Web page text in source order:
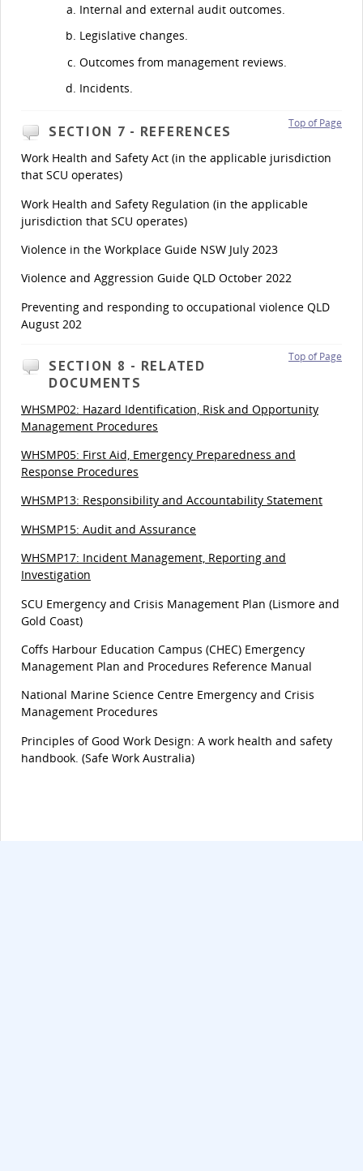
Internal and external audit outcomes.
Legislative changes.
Outcomes from management reviews.
Incidents.
Top of Page
SECTION 7 - REFERENCES
Work Health and Safety Act (in the applicable jurisdiction
that SCU operates)
Work Health and Safety Regulation (in the applicable
jurisdiction that SCU operates)
Violence in the Workplace Guide NSW July 2023
Violence and Aggression Guide QLD October 2022
Preventing and responding to occupational violence QLD
August 202
Top of Page
SECTION 8 - RELATED
DOCUMENTS
WHSMP02: Hazard Identification, Risk and Opportunity
Management Procedures
WHSMP05: First Aid, Emergency Preparedness and
Response Procedures
WHSMP13: Responsibility and Accountability Statement
WHSMP15: Audit and Assurance
WHSMP17: Incident Management, Reporting and
Investigation
SCU Emergency and Crisis Management Plan (Lismore and
Gold Coast)
Coffs Harbour Education Campus (CHEC) Emergency
Management Plan and Procedures Reference Manual
National Marine Science Centre Emergency and Crisis
Management Procedures
Principles of Good Work Design: A work health and safety
handbook. (Safe Work Australia)